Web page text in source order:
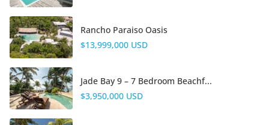
Rancho Paraiso Oasis
$13,999,000 USD
Jade Bay 9 – 7 Bedroom Beachf...
$3,950,000 USD